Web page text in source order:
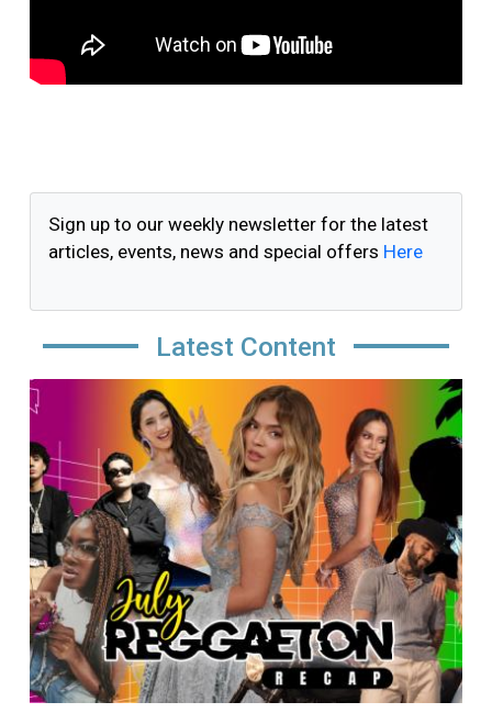
Sign up to our weekly newsletter for the latest
articles, events, news and special offers Here
Latest Content
Image